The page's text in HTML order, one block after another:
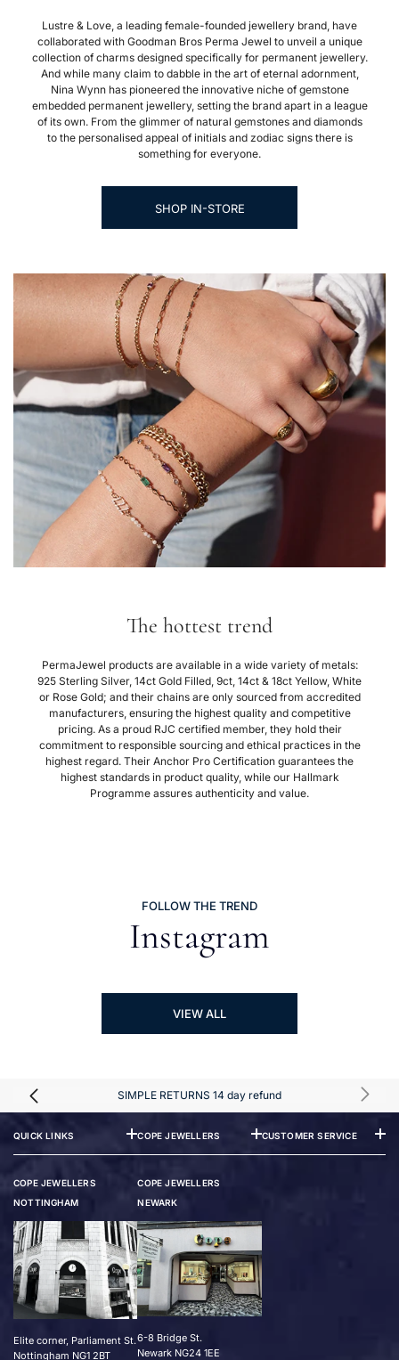
Lustre & Love, a leading female-founded jewellery brand, have
collaborated with Goodman Bros Perma Jewel to unveil a unique
collection of charms designed specifically for permanent jewellery.
And while many claim to dabble in the art of eternal adornment,
Nina Wynn has pioneered the innovative niche of gemstone
embedded permanent jewellery, setting the brand apart in a league
of its own. From the glimmer of natural gemstones and diamonds
to the personalised appeal of initials and zodiac signs there is
something for everyone.
SHOP IN-STORE
The hottest trend
PermaJewel products are available in a wide variety of metals:
925 Sterling Silver, 14ct Gold Filled, 9ct, 14ct & 18ct Yellow, White
or Rose Gold; and their chains are only sourced from accredited
manufacturers, ensuring the highest quality and competitive
pricing. As a proud RJC certified member, they hold their
commitment to responsible sourcing and ethical practices in the
highest regard. Their Anchor Pro Certification guarantees the
highest standards in product quality, while our Hallmark
Programme assures authenticity and value.
FOLLOW THE TREND
Instagram
VIEW ALL
SIMPLE RETURNS 14 day refund
QUICK LINKS COPE JEWELLERS CUSTOMER SERVICE
COPE JEWELLERS
NOTTINGHAM
Elite corner, Parliament St.
Nottingham NG1 2BT
COPE JEWELLERS
NEWARK
6-8 Bridge St.
Newark NG24 1EE